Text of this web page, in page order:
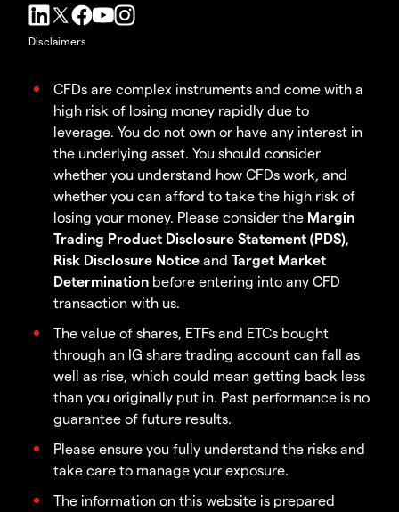
Disclaimers
CFDs are complex instruments and come with a
high risk of losing money rapidly due to
leverage. You do not own or have any interest in
the underlying asset. You should consider
whether you understand how CFDs work, and
whether you can afford to take the high risk of
losing your money. Please consider the Margin
Trading Product Disclosure Statement (PDS),
Risk Disclosure Notice and Target Market
Determination before entering into any CFD
transaction with us.
The value of shares, ETFs and ETCs bought
through an IG share trading account can fall as
well as rise, which could mean getting back less
than you originally put in. Past performance is no
guarantee of future results.
Please ensure you fully understand the risks and
take care to manage your exposure.
The information on this website is prepared